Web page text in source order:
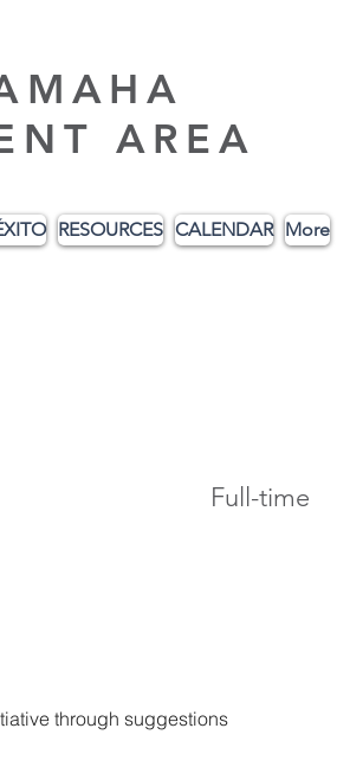
AREA
RESOURCES CALENDAR More
Full-time
through suggestions